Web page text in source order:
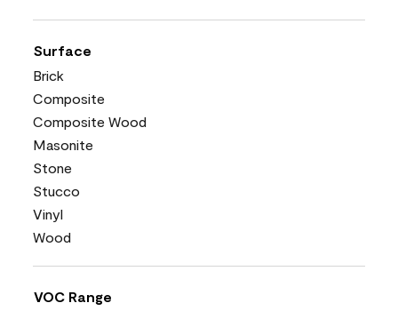
Surface
Brick
Composite
Composite Wood
Masonite
Stone
Stucco
Vinyl
Wood
VOC Range